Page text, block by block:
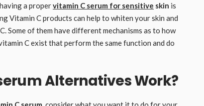
a propervitamin C serum for sensitive skin is
Vitamin C products can help to whiten your skin and
Some of them have different mechanisms as to how
C exist that perform the same function and do
Alternatives Work?